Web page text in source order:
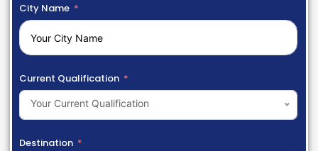
City Name
Current Qualification
Your Current Qualification
Destination